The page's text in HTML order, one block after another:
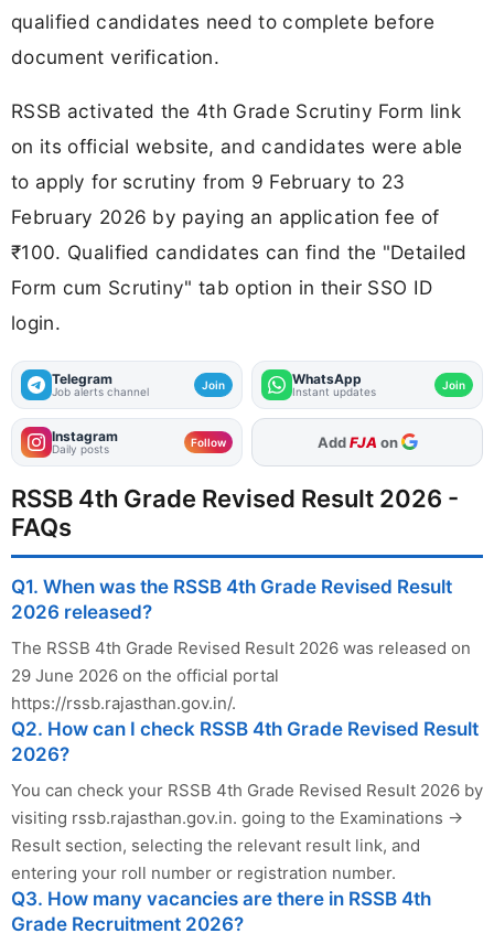
qualified candidates need to complete before
document verification.
RSSB activated the 4th Grade Scrutiny Form link
on its official website, and candidates were able
to apply for scrutiny from 9 February to 23
February 2026 by paying an application fee of
₹100. Qualified candidates can find the "Detailed
Form cum Scrutiny" tab option in their SSO ID
login.
Telegram
Job alerts channel Join WhatsApp
Instant updates Join
Instagram
Daily posts Follow As Preferred Source
RSSB 4th Grade Revised Result 2026 -
FAQs
Q1. When was the RSSB 4th Grade Revised Result
2026 released?
The RSSB 4th Grade Revised Result 2026 was released on
29 June 2026 on the official portal
https://rssb.rajasthan.gov.in/.
Q2. How can I check RSSB 4th Grade Revised Result
2026?
You can check your RSSB 4th Grade Revised Result 2026 by
visiting rssb.rajasthan.gov.in. going to the Examinations →
Result section, selecting the relevant result link, and
entering your roll number or registration number.
Q3. How many vacancies are there in RSSB 4th
Grade Recruitment 2026?